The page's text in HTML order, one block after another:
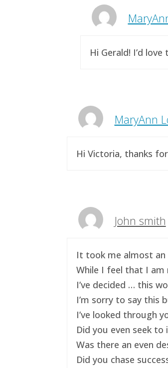
Hi Gerald! I’d
MaryAnn
Hi Victoria, thanks
John smith
It took me almost
While I feel that I
I’ve decided … this
I’m sorry to say this
I’ve looked through
Did you even seek to
Was there an even
Did you chase